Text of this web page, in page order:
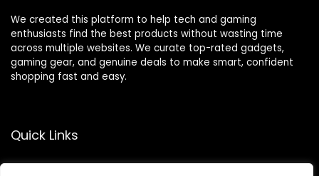
We created this platform to help tech and gaming
enthusiasts find the best products without wasting time
across multiple websites. We curate top-rated gadgets,
gaming gear, and genuine deals to make smart, confident
shopping fast and easy.
Quick Links
Home